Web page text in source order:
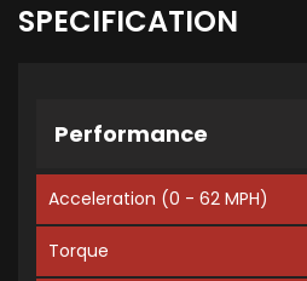
SPECIFICATION
Performance
Acceleration (0 - 62 MPH)
Torque